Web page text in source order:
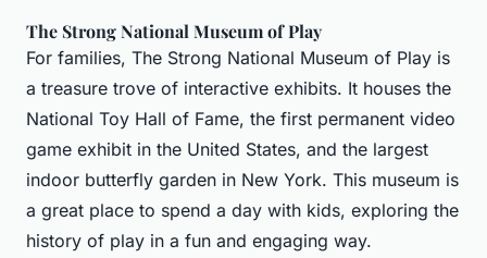
The Strong National Museum of Play
For families, The Strong National Museum of Play is
a treasure trove of interactive exhibits. It houses the
National Toy Hall of Fame, the first permanent video
game exhibit in the United States, and the largest
indoor butterfly garden in New York. This museum is
a great place to spend a day with kids, exploring the
history of play in a fun and engaging way.